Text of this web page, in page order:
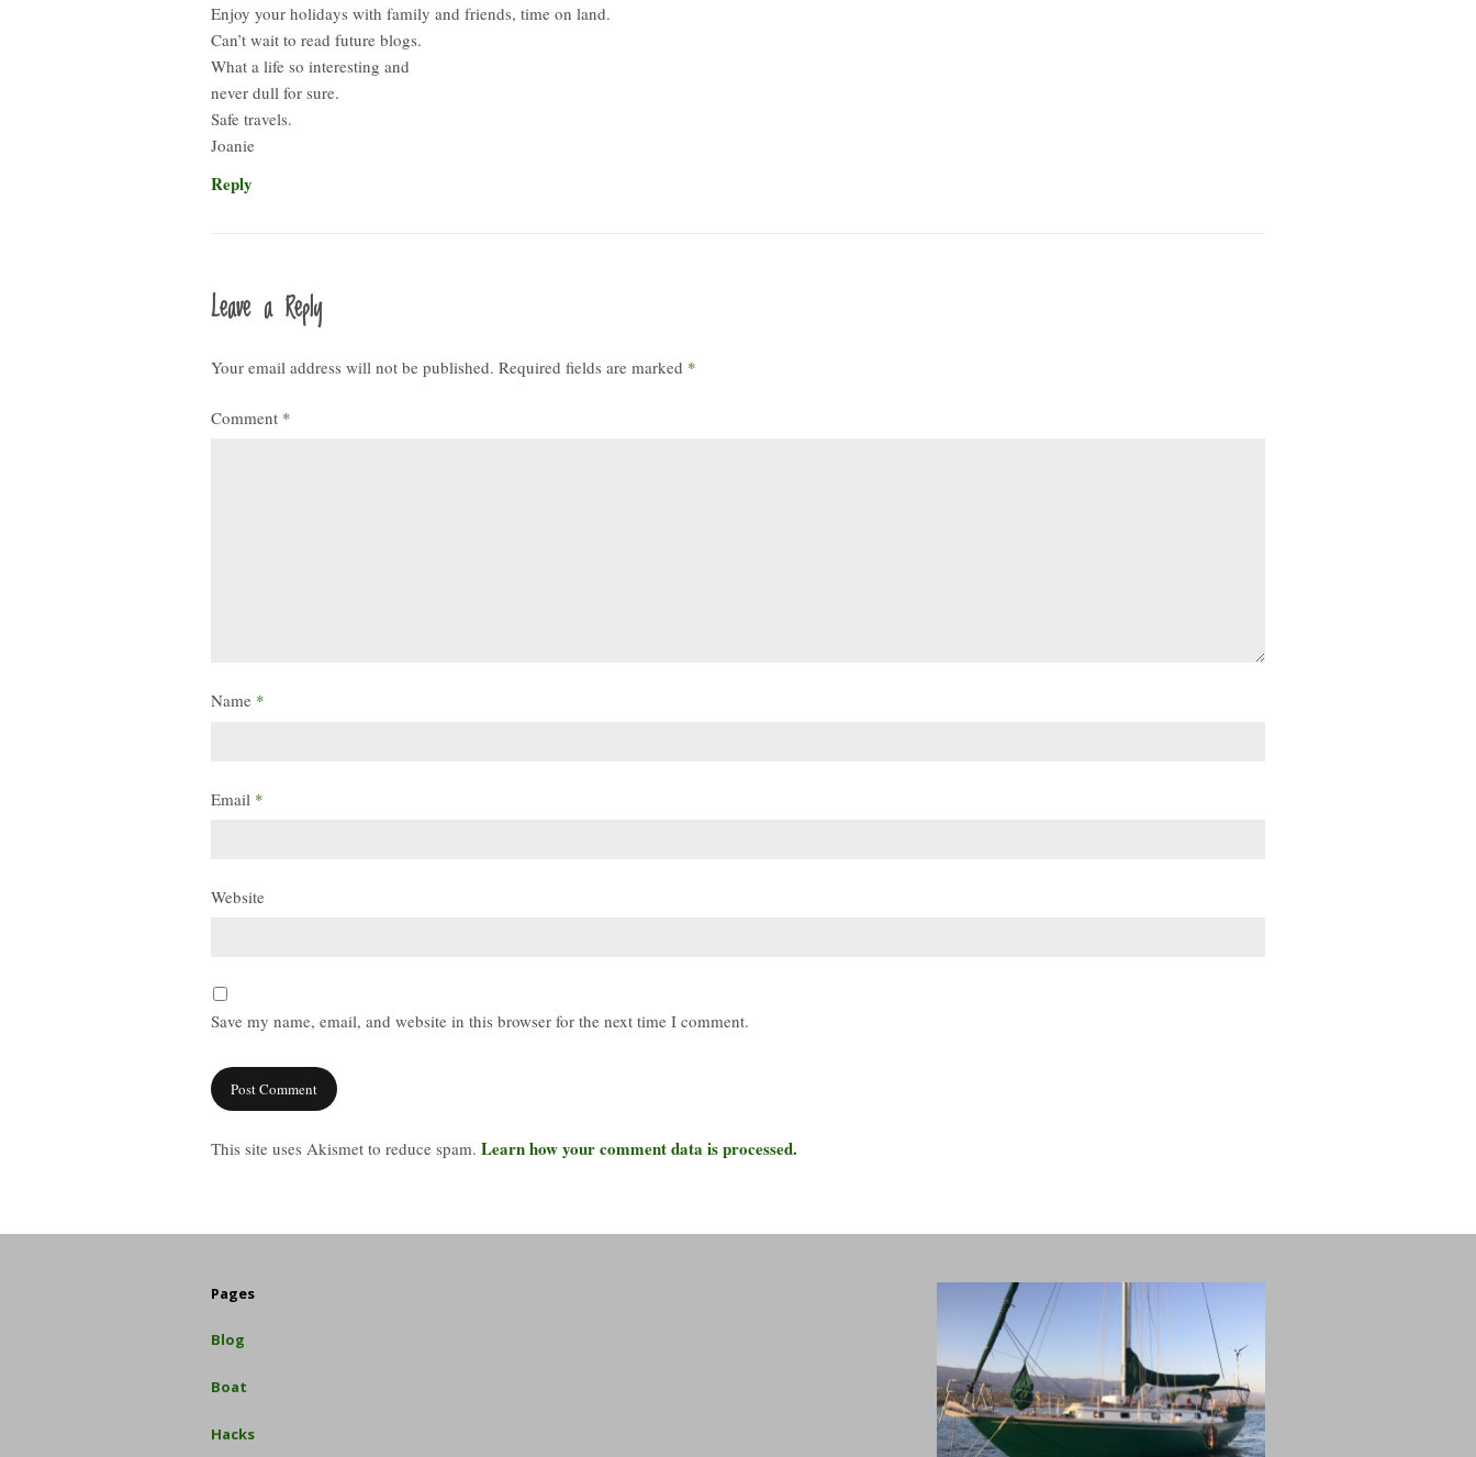
Enjoy your holidays with family and friends, time on land.
Can’t wait to read future blogs.
What a life so interesting and
never dull for sure.
Safe travels.
Joanie
Reply
Leave a Reply
Your email address will not be published. Required fields are marked *
Comment *
Name *
Email *
Website
Save my name, email, and website in this browser for the next time I comment.
This site uses Akismet to reduce spam. Learn how your comment data is processed.
Pages
Blog
Boat
Hacks